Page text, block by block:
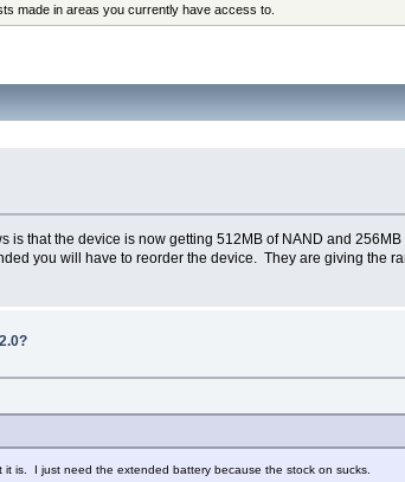
made in areas you currently have access to.
that the device is now getting 512MB of NAND and
you will have to reorder the device. They are giving the
is. I just need the extended battery because the stock on sucks.